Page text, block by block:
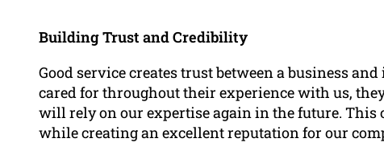
Building Trust and Credibility
Good service creates trust between a business
cared for throughout their experience with us,
will rely on our expertise again in the future.
while creating an excellent reputation for our